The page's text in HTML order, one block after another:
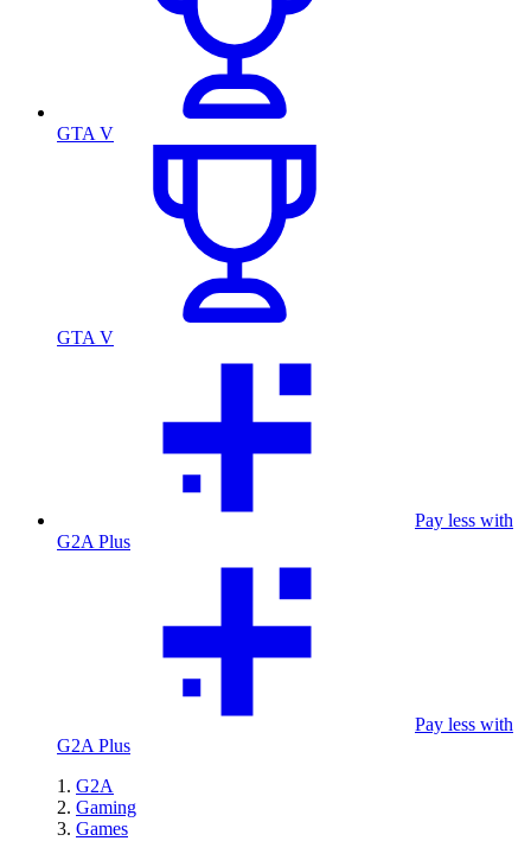
GTA V
GTA V
Pay less with
G2A Plus
Pay less with
G2A Plus
G2A
Gaming
Games